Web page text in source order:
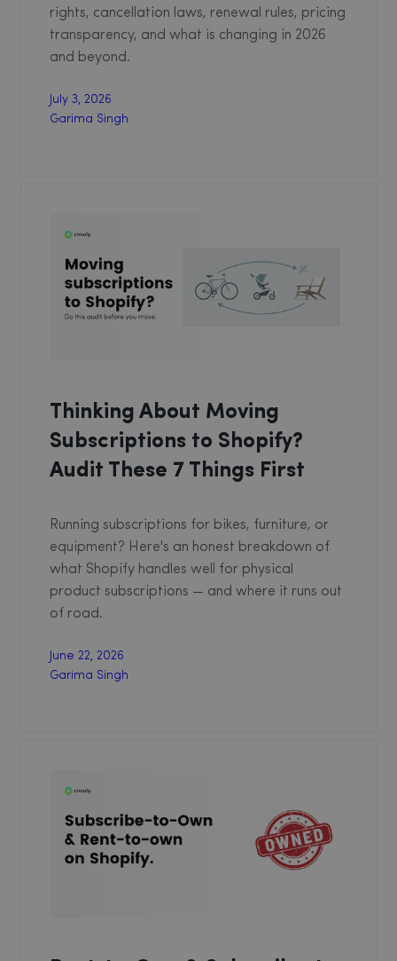
rights, cancellation laws, renewal rules, pricing
transparency, and what is changing in 2026
and beyond.
July 3, 2026
Garima Singh
Thinking About Moving
Subscriptions to Shopify?
Audit These 7 Things First
Running subscriptions for bikes, furniture, or
equipment? Here's an honest breakdown of
what Shopify handles well for physical
product subscriptions — and where it runs out
of road.
June 22, 2026
Garima Singh